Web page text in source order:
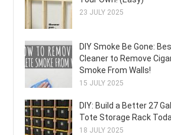
23 JULY 2025
DIY Smoke Be Gone:
Cleaner to Remove
Smoke From Walls!
15 JULY 2025
DIY: Build a Better 27
Tote Storage Rack
18 JULY 2025